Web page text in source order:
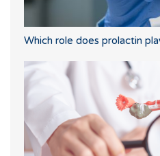
Which role does prolactin